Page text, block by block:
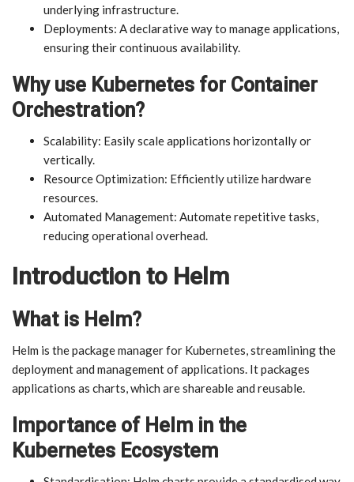
underlying infrastructure.
Deployments: A declarative way to manage applications,
ensuring their continuous availability.
Why use Kubernetes for Container
Orchestration?
Scalability: Easily scale applications horizontally or
vertically.
Resource Optimization: Efficiently utilize hardware
resources.
Automated Management: Automate repetitive tasks,
reducing operational overhead.
Introduction to Helm
What is Helm?
Helm is the package manager for Kubernetes, streamlining the
deployment and management of applications. It packages
applications as charts, which are shareable and reusable.
Importance of Helm in the
Kubernetes Ecosystem